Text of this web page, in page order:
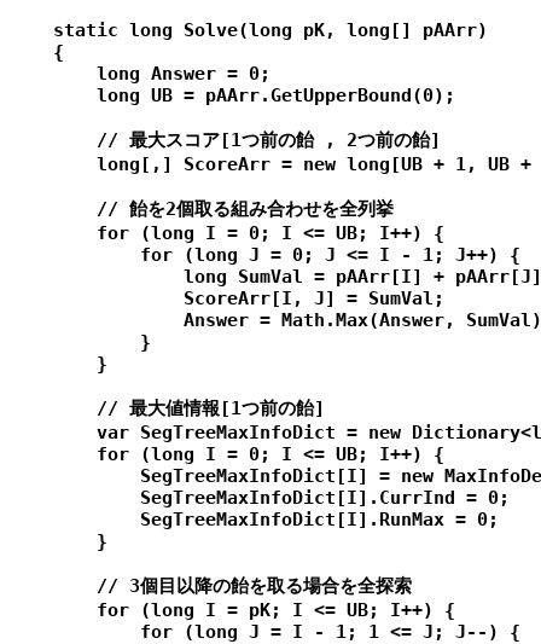
    static long Solve(long pK, long[] pAArr)
    {
        long Answer = 0;
        long UB = pAArr.GetUpperBound(0);
        // 最大スコア[1つ前の飴 , 2つ前の飴]
long[,] ScoreArr = new long[UB + 1, UB +
        // 飴を2個取る組み合わせを全列挙
        for (long I = 0; I <= UB; I++) {
            for (long J = 0; J <= I - 1; J++) {
long SumVal = pAArr[I] +
                ScoreArr[I, J] = SumVal;
Answer = Math.Max(Answer,
            }
        }
        // 最大値情報[1つ前の飴]
var SegTreeMaxInfoDict = new
        for (long I = 0; I <= UB; I++) {
SegTreeMaxInfoDict[I] = new
            SegTreeMaxInfoDict[I].CurrInd = 0;
            SegTreeMaxInfoDict[I].RunMax = 0;
        }
        // 3個目以降の飴を取る場合を全探索
        for (long I = pK; I <= UB; I++) {
            for (long J = I - 1; 1 <= J; J--) {